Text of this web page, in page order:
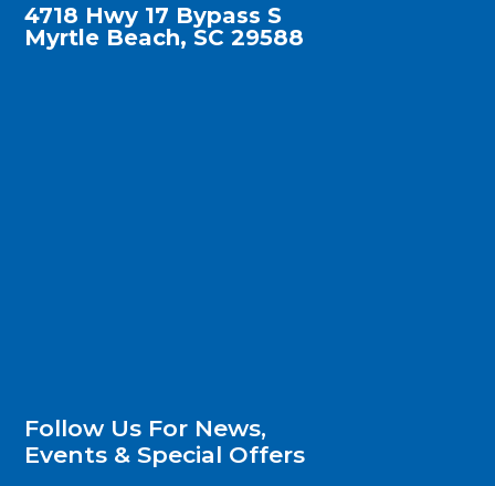
4718 Hwy 17 Bypass S
Myrtle Beach, SC 29588
Follow Us For News,
Events & Special Offers